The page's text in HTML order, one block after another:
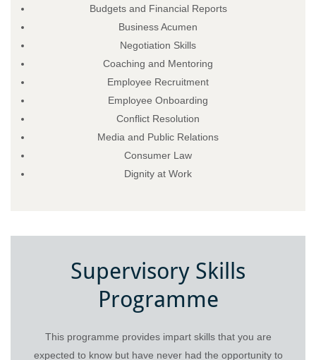
Budgets and Financial Reports
Business Acumen
Negotiation Skills
Coaching and Mentoring
Employee Recruitment
Employee Onboarding
Conflict Resolution
Media and Public Relations
Consumer Law
Dignity at Work
Supervisory Skills
Programme
This programme provides impart skills that you are
expected to know but have never had the opportunity to